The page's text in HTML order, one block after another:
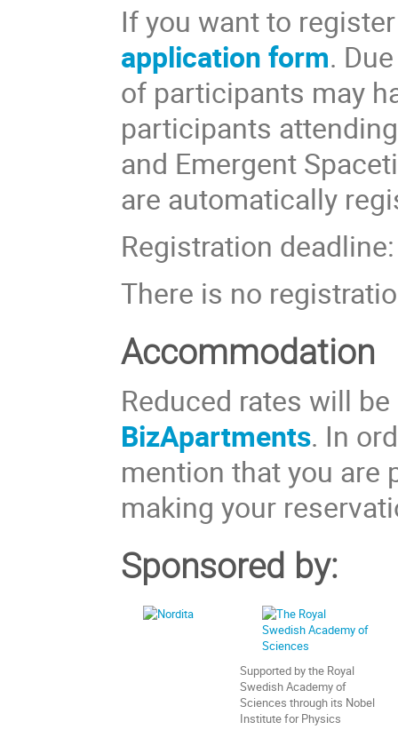
If you want to
application form.
of participants may
participants
and Emergent
are automatically
Registration
There is no
Accommodation
Reduced rates will
BizApartments. In
mention that you are
making your
Sponsored by:
Supported by the Royal
Swedish Academy of
Sciences through its Nobel
Institute for Physics